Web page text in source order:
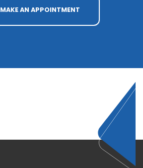
MAKE AN APPOINTMENT